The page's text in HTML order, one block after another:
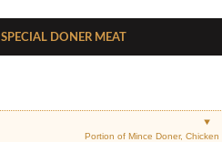
Special Doner Meat
Portion of Mince Doner,